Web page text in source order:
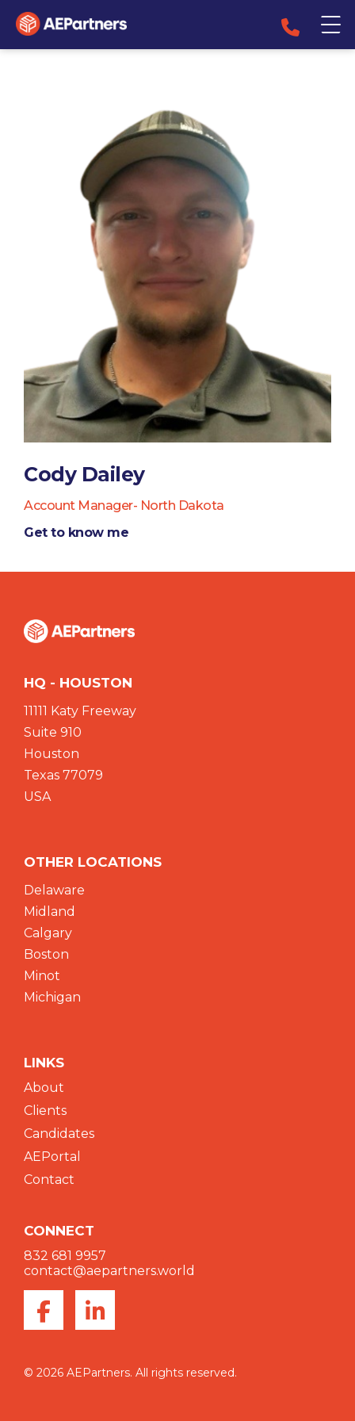
Cody Dailey
Account Manager- North Dakota
Get to know me
HQ - HOUSTON
11111 Katy Freeway
Suite 910
Houston
Texas 77079
USA
OTHER LOCATIONS
Delaware
Midland
Calgary
Boston
Minot
Michigan
LINKS
About
Clients
Candidates
AEPortal
Contact
CONNECT
832 681 9957
contact@aepartners.world
© 2026 AEPartners. All rights reserved.